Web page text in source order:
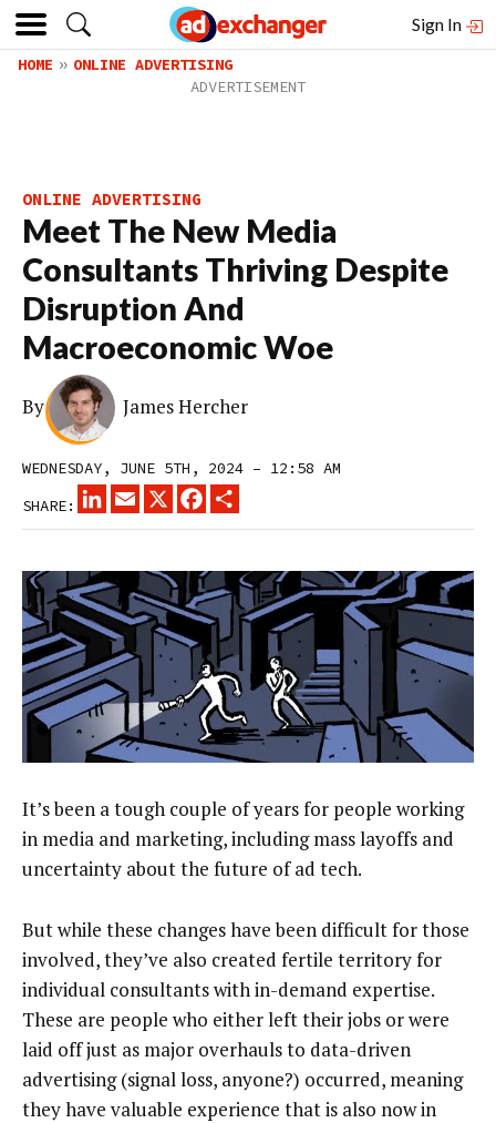
Sign In
HOME ONLINE ADVERTISING
ONLINE ADVERTISING
Meet The New Media
Consultants Thriving Despite
Disruption And
Macroeconomic Woe
By James Hercher
WEDNESDAY, JUNE 5TH, 2024 – 12:58 AM
SHARE:
LINKEDINEMAIL
X FACEBOOK
It’s been a tough couple of years for people working
in media and marketing, including mass layoffs and
uncertainty about the future of ad tech.
But while these changes have been difficult for those
involved, they’ve also created fertile territory for
individual consultants with in-demand expertise.
These are people who either left their jobs or were
laid off just as major overhauls to data-driven
advertising (signal loss, anyone?) occurred, meaning
they have valuable experience that is also now in